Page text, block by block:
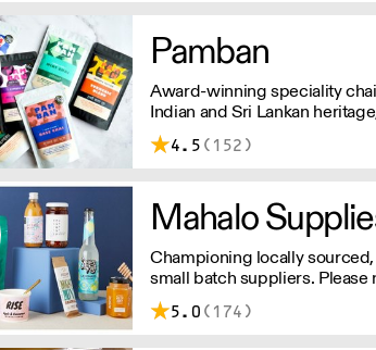
Pamban
Award-winning speciality
Indian and Sri Lankan
uses no syrups,
is designed for baristas,
4.5 (152)
Mahalo
Championing locally
small batch suppliers.
Minimum order is £250+VAT
prices shown are ex VAT.
5.0 (174)